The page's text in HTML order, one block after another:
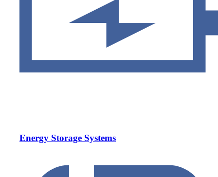
Energy Storage Systems